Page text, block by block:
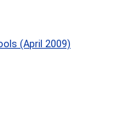
(April 2009)